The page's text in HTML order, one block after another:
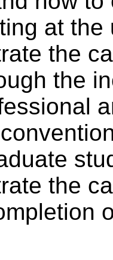
at the
the
the
the